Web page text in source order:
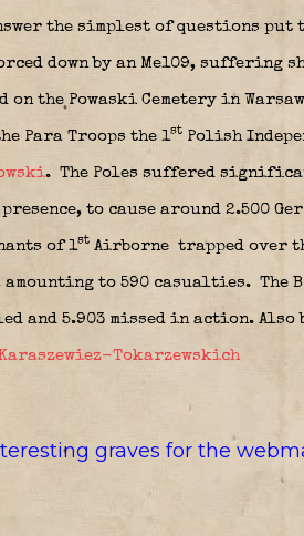
the simplest of questions
down by an Me109, suffering
on the Powaski Cemetery in
Para Troops the 1stPolish
. The Poles suffered
to cause around 2.500
of 1stAirborne trapped over
to 590 casualties. The
and 5.903 missed in action.
Tokarzewskich
graves for the